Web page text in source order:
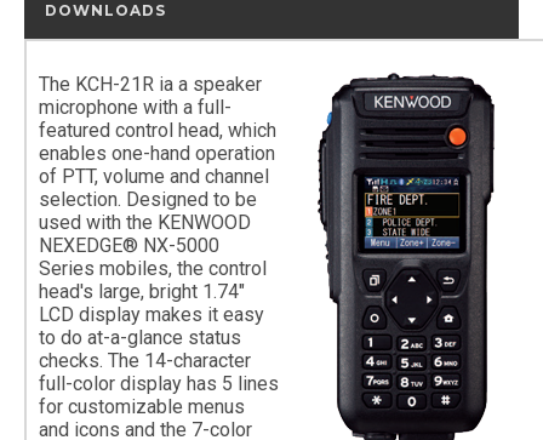
DOWNLOADS
The KCH-21R ia a speaker
microphone with a full-
featured control head, which
enables one-hand operation
of PTT, volume and channel
selection. Designed to be
used with the KENWOOD
NEXEDGE® NX-5000
Series mobiles, the control
head's large, bright 1.74"
LCD display makes it easy
to do at-a-glance status
checks. The 14-character
full-color display has 5 lines
for customizable menus
and icons and the 7-color